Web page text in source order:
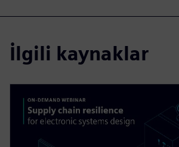
İlgili kaynaklar